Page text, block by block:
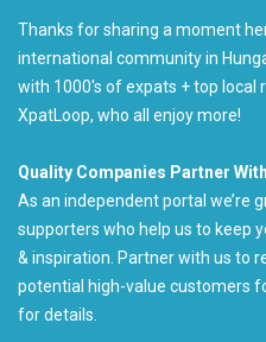
Thanks for sharing a moment
international community in
with 1000's of expats + top local
XpatLoop, who all enjoy more!
Quality Companies Partner
As an independent portal we’re
supporters who help us to keep
& inspiration. Partner with us to
potential high-value customers
for details.